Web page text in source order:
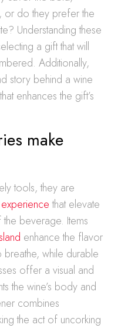
do they prefer the
Understanding these
a gift that will
Additionally,
story behind a wine
enhances the gift’s
make
tools, they are
that elevate
beverage. Items
enhance the flavor
while durable
offer a visual and
the wine’s body and
combines
the act of uncorking